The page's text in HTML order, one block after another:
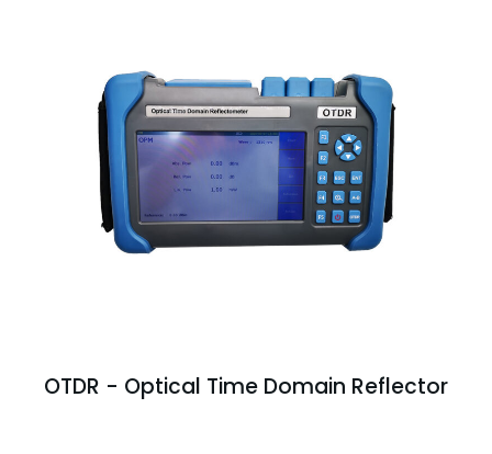
OTDR - Optical Time Domain Reflector